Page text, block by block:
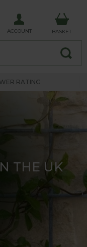
ACCOUNT BASKET
RATING
THE UK